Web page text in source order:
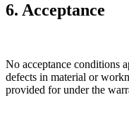
6. Acceptance
No acceptance conditions
defects in material or
provided for under the